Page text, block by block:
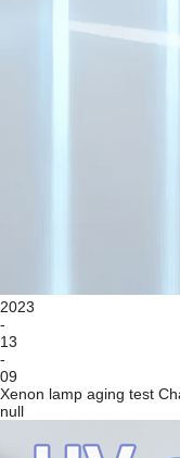
2023
-
13
-
09
Xenon lamp aging test
null